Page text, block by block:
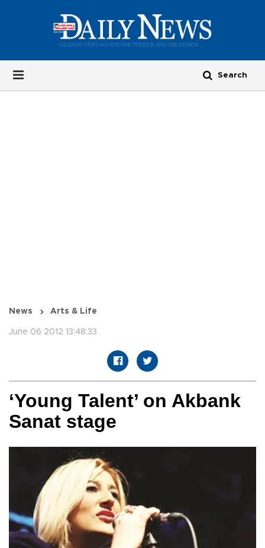
News Arts & Life
June 06 2012 13:48:33
‘Young Talent’ on Akbank
Sanat stage